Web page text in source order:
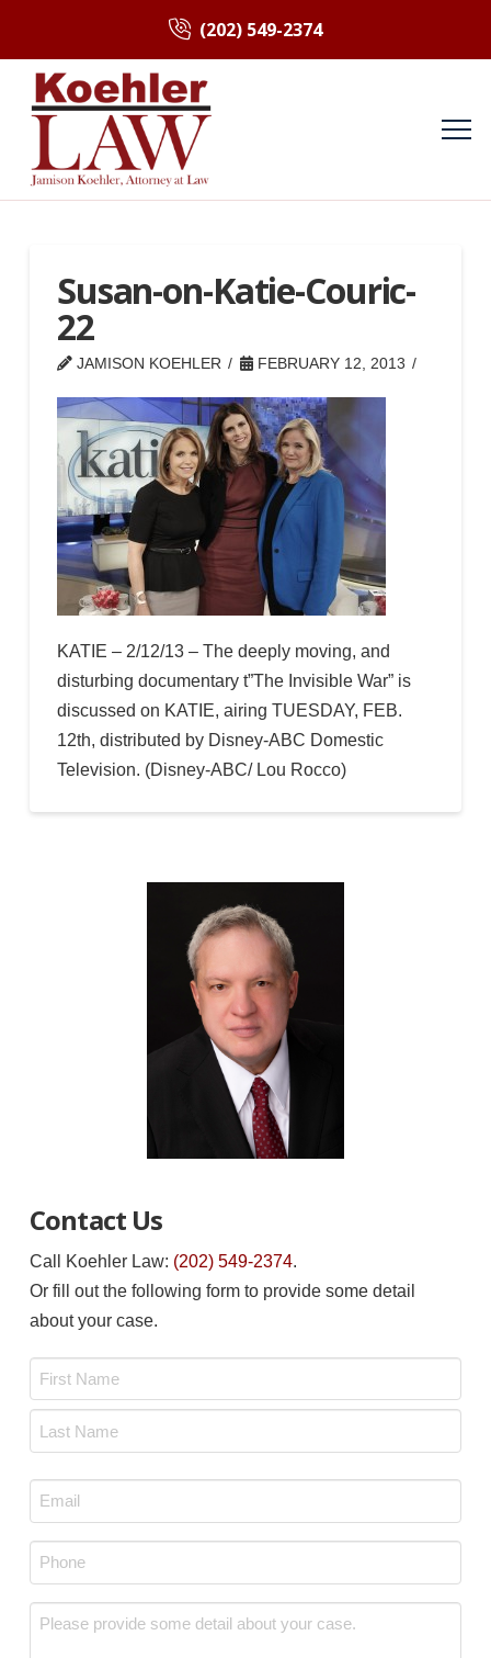
(202) 549-2374
Susan-on-Katie-Couric-
22
JAMISON KOEHLER FEBRUARY 12, 2013
KATIE – 2/12/13 – The deeply moving, and
disturbing documentary t”The Invisible War” is
discussed on KATIE, airing TUESDAY, FEB.
12th, distributed by Disney-ABC Domestic
Television. (Disney-ABC/ Lou Rocco)
Contact Us
Call Koehler Law: (202) 549-2374.
Or fill out the following form to provide some detail
about your case.
Email
*
Phone
Message